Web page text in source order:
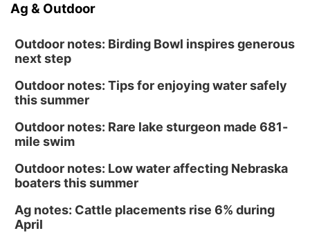
Ag & Outdoor
Outdoor notes: Birding Bowl inspires generous
next step
Outdoor notes: Tips for enjoying water safely
this summer
Outdoor notes: Rare lake sturgeon made 681-
mile swim
Outdoor notes: Low water affecting Nebraska
boaters this summer
Ag notes: Cattle placements rise 6% during
April